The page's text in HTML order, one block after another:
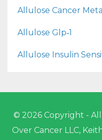
Allulose Cancer
Allulose Glp‑1
Allulose Insulin
© 2026 Copyright - All
Over Cancer LLC,